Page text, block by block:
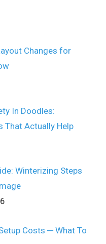
Changes for
In Doodles:
That Actually Help
Winterizing Steps
Costs ─ What To